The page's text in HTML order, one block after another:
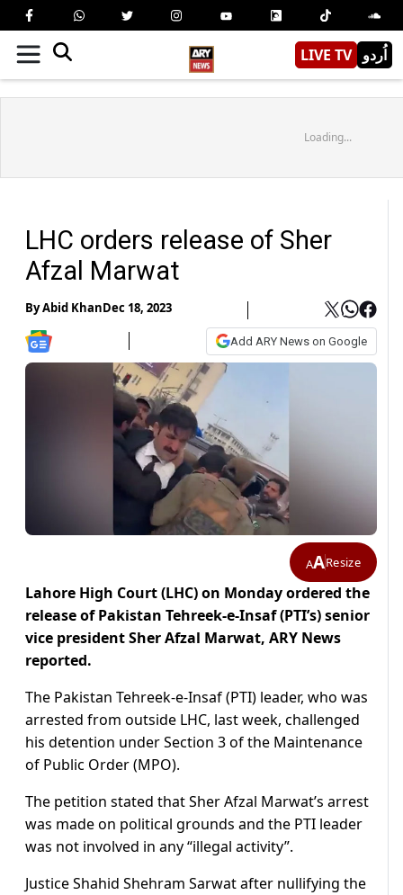
LIVE TV اُردو
Loading...
LHC orders release of Sher
Afzal Marwat
ByAbid KhanDec 18, 2023
Add ARY News on Google
AAResize
Lahore High Court (LHC) on Monday ordered the
release of Pakistan Tehreek-e-Insaf (PTI’s) senior
vice president Sher Afzal Marwat, ARY News
reported.
The Pakistan Tehreek-e-Insaf (PTI) leader, who was
arrested from outside LHC, last week, challenged
his detention under Section 3 of the Maintenance
of Public Order (MPO).
The petition stated that Sher Afzal Marwat’s arrest
was made on political grounds and the PTI leader
was not involved in any “illegal activity”.
Justice Shahid Shehram Sarwat after nullifying the